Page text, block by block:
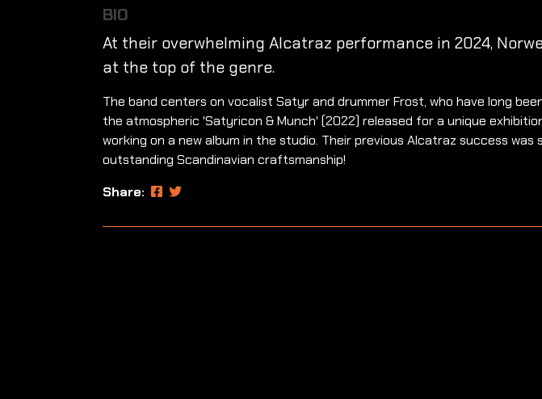
BIO
At their overwhelming Alcatraz performance in 2024,
at the top of the genre.
The band centers on vocalist Satyr and drummer Frost, who have long
the atmospheric 'Satyricon & Munch' (2022) released for a unique
working on a new album in the studio. Their previous Alcatraz success
outstanding Scandinavian craftsmanship!
Share: